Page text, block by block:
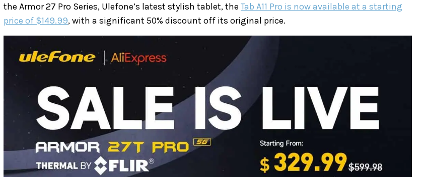
the Armor 27 Pro Series, Ulefone’s latest stylish tablet, the Tab A11 Pro is now available at a starting
price of $149.99, with a significant 50% discount off its original price.